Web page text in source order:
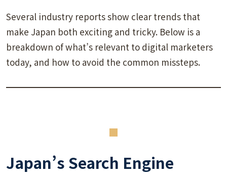
Several industry reports show clear trends that
make Japan both exciting and tricky. Below is a
breakdown of what’s relevant to digital marketers
today, and how to avoid the common missteps.
Japan’s Search Engine